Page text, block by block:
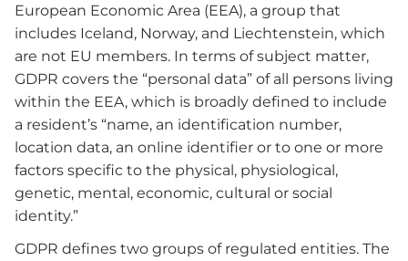
European Economic Area (EEA), a group that
includes Iceland, Norway, and Liechtenstein, which
are not EU members. In terms of subject matter,
GDPR covers the “personal data” of all persons living
within the EEA, which is broadly defined to include
a resident’s “name, an identification number,
location data, an online identifier or to one or more
factors specific to the physical, physiological,
genetic, mental, economic, cultural or social
identity.”
GDPR defines two groups of regulated entities. The